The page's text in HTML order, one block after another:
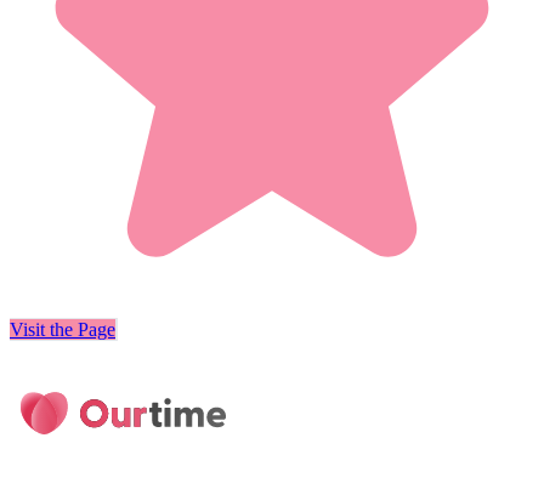
Visit the Page